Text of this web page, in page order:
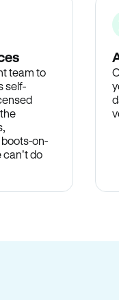
team to
self-
on-
do